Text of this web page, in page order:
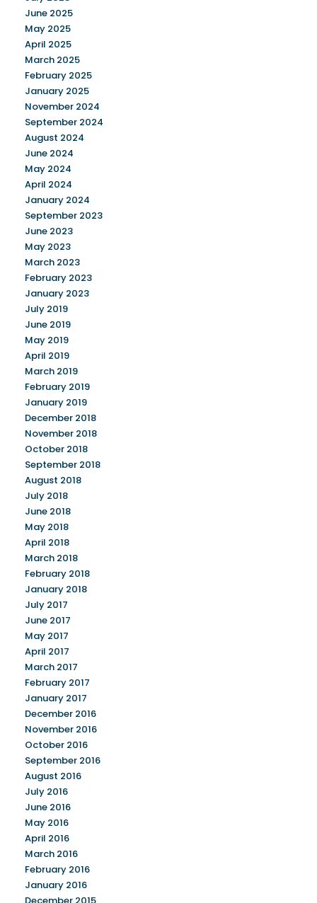
June 2025
May 2025
April 2025
March 2025
February 2025
January 2025
November 2024
September 2024
August 2024
June 2024
May 2024
April 2024
January 2024
September 2023
June 2023
May 2023
March 2023
February 2023
January 2023
July 2019
June 2019
May 2019
April 2019
March 2019
February 2019
January 2019
December 2018
November 2018
October 2018
September 2018
August 2018
July 2018
June 2018
May 2018
April 2018
March 2018
February 2018
January 2018
July 2017
June 2017
May 2017
April 2017
March 2017
February 2017
January 2017
December 2016
November 2016
October 2016
September 2016
August 2016
July 2016
June 2016
May 2016
April 2016
March 2016
February 2016
January 2016